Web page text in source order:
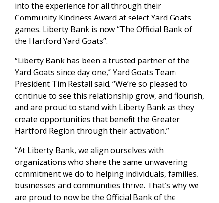
into the experience for all through their
Community Kindness Award at select Yard Goats
games. Liberty Bank is now “The Official Bank of
the Hartford Yard Goats”.
“Liberty Bank has been a trusted partner of the
Yard Goats since day one,” Yard Goats Team
President Tim Restall said. “We’re so pleased to
continue to see this relationship grow, and flourish,
and are proud to stand with Liberty Bank as they
create opportunities that benefit the Greater
Hartford Region through their activation.”
“At Liberty Bank, we align ourselves with
organizations who share the same unwavering
commitment we do to helping individuals, families,
businesses and communities thrive. That’s why we
are proud to now be the Official Bank of the